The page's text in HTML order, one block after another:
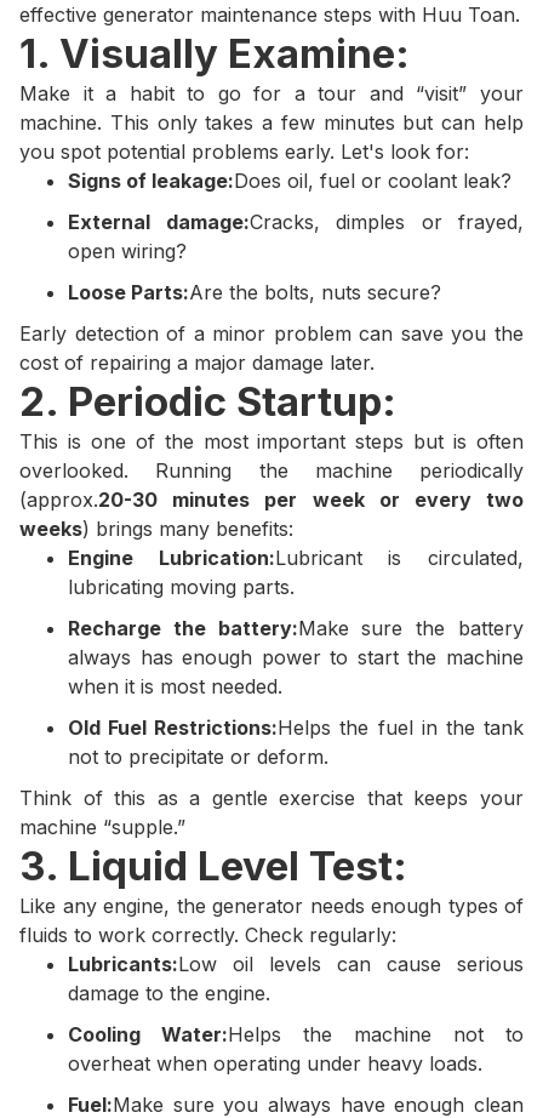
effective generator maintenance steps with Huu Toan.
1. Visually Examine:
Make it a habit to go for a tour and “visit” your
machine. This only takes a few minutes but can help
you spot potential problems early. Let's look for:
Signs of leakage:Does oil, fuel or coolant leak?
External damage:Cracks, dimples or frayed,
open wiring?
Loose Parts:Are the bolts, nuts secure?
Early detection of a minor problem can save you the
cost of repairing a major damage later.
2. Periodic Startup:
This is one of the most important steps but is often
overlooked. Running the machine periodically
(approx.20-30 minutes per week or every two
weeks) brings many benefits:
Engine Lubrication:Lubricant is circulated,
lubricating moving parts.
Recharge the battery:Make sure the battery
always has enough power to start the machine
when it is most needed.
Old Fuel Restrictions:Helps the fuel in the tank
not to precipitate or deform.
Think of this as a gentle exercise that keeps your
machine “supple.”
3. Liquid Level Test:
Like any engine, the generator needs enough types of
fluids to work correctly. Check regularly:
Lubricants:Low oil levels can cause serious
damage to the engine.
Cooling Water:Helps the machine not to
overheat when operating under heavy loads.
Fuel:Make sure you always have enough clean